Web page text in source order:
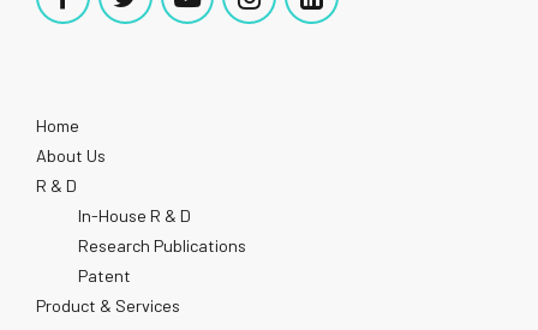
Home
About Us
R & D
In-House R & D
Research Publications
Patent
Product & Services